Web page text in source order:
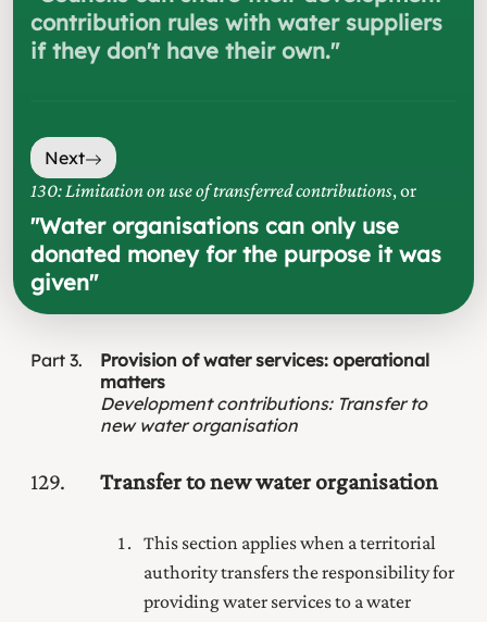
contribution rules with water suppliers
if they don't have their own."
Next
130: Limitation on use of transferred contributions, or
"Water organisations can only use
donated money for the purpose it was
given"
Part 3
Provision of water services: operational
matters
Development contributions: Transfer to
new water organisation
129 Transfer to new water organisation
This section applies when a territorial
authority transfers the responsibility for
providing water services to a water